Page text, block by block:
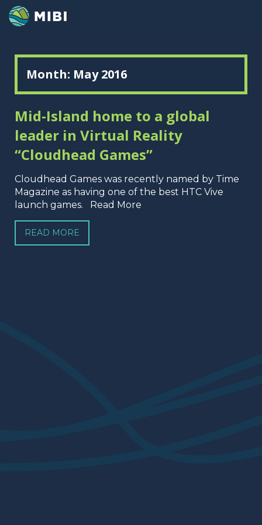
Month: May 2016
Mid-Island home to a global
leader in Virtual Reality
“Cloudhead Games”
Cloudhead Games was recently named by Time
Magazine as having one of the best HTC Vive
launch games. Read More
READ MORE